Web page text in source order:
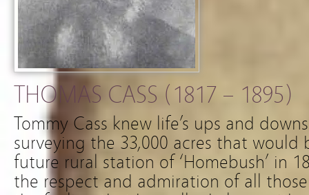
THOMAS CASS (1817 – 1895)
Tommy Cass knew life’s ups and
surveying the 33,000 acres that would
future rural station of ‘Homebush’ in
the respect and admiration of all